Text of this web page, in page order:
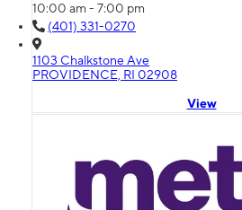
10:00 am - 7:00 pm
(401) 331-0270
1103 Chalkstone Ave
PROVIDENCE, RI 02908
View